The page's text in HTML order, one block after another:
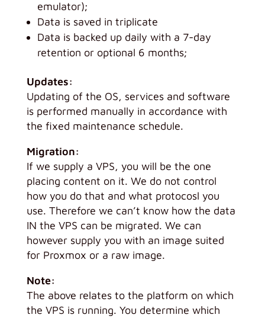
emulator);
Data is saved in triplicate
Data is backed up daily with a 7-day
retention or optional 6 months;
Updates:
Updating of the OS, services and software
is performed manually in accordance with
the fixed maintenance schedule.
Migration:
If we supply a VPS, you will be the one
placing content on it. We do not control
how you do that and what protocosl you
use. Therefore we can’t know how the data
IN the VPS can be migrated. We can
however supply you with an image suited
for Proxmox or a raw image.
Note:
The above relates to the platform on which
the VPS is running. You determine which